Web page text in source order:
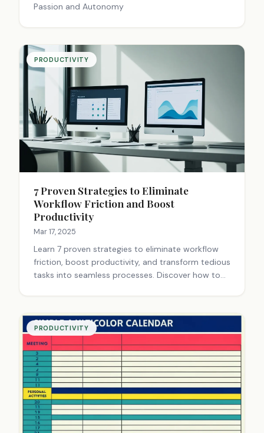
Passion and Autonomy
PRODUCTIVITY
7 Proven Strategies to Eliminate
Workflow Friction and Boost
Productivity
Mar 17, 2025
Learn 7 proven strategies to eliminate workflow
friction, boost productivity, and transform tedious
tasks into seamless processes. Discover how to
smarter today.
PRODUCTIVITY